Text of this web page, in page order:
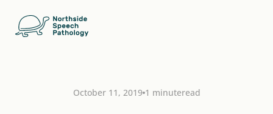
October 11, 2019 1 minuteread